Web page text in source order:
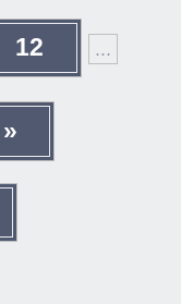
12 ...
»